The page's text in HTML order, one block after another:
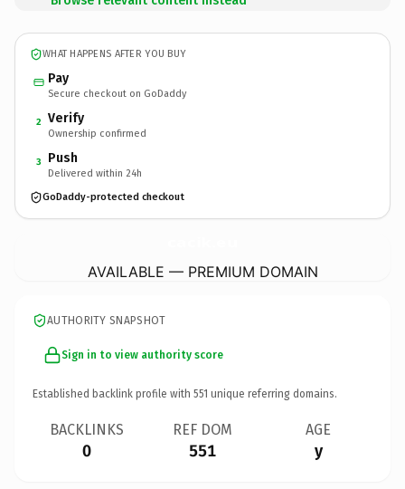
WHAT HAPPENS AFTER YOU BUY
Pay
Secure checkout on GoDaddy
2 Verify
Ownership confirmed
3 Push
Delivered within 24h
GoDaddy-protected checkout
AVAILABLE — PREMIUM DOMAIN
AUTHORITY SNAPSHOT
Sign in to view authority score
Established backlink profile with 551 unique referring domains.
BACKLINKS
0
REF DOM
551
AGE
y